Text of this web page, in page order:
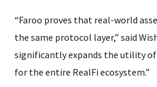
“Faroo proves that real-world
the same protocol layer,” said
significantly expands the utility of
for the entire RealFi ecosystem.”